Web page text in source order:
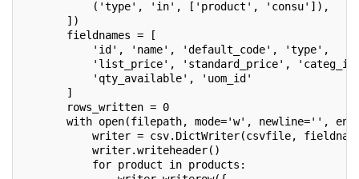
('type', 'in', ['product', 'consu']),
])
fieldnames = [
'id', 'name', 'default_code', 'type',
'list_price', 'standard_price',
'qty_available', 'uom_id'
]
rows_written = 0
with open(filepath, mode='w', newline='',
writer = csv.DictWriter(csvfile,
writer.writeheader()
for product in products: